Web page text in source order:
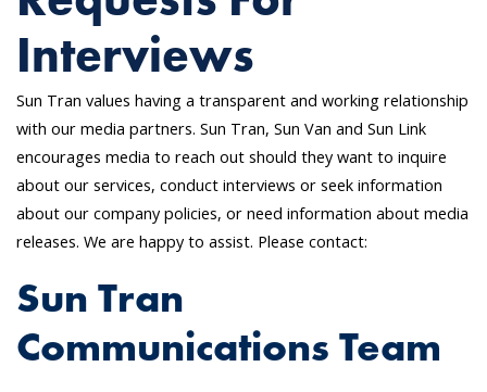
Interviews
Sun Tran values having a transparent and working relationship
with our media partners. Sun Tran, Sun Van and Sun Link
encourages media to reach out should they want to inquire
about our services, conduct interviews or seek information
about our company policies, or need information about media
releases. We are happy to assist. Please contact:
Sun Tran
Communications Team